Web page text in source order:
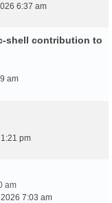
6:37 am
shell contribution to
am
pm
am
7:03 am